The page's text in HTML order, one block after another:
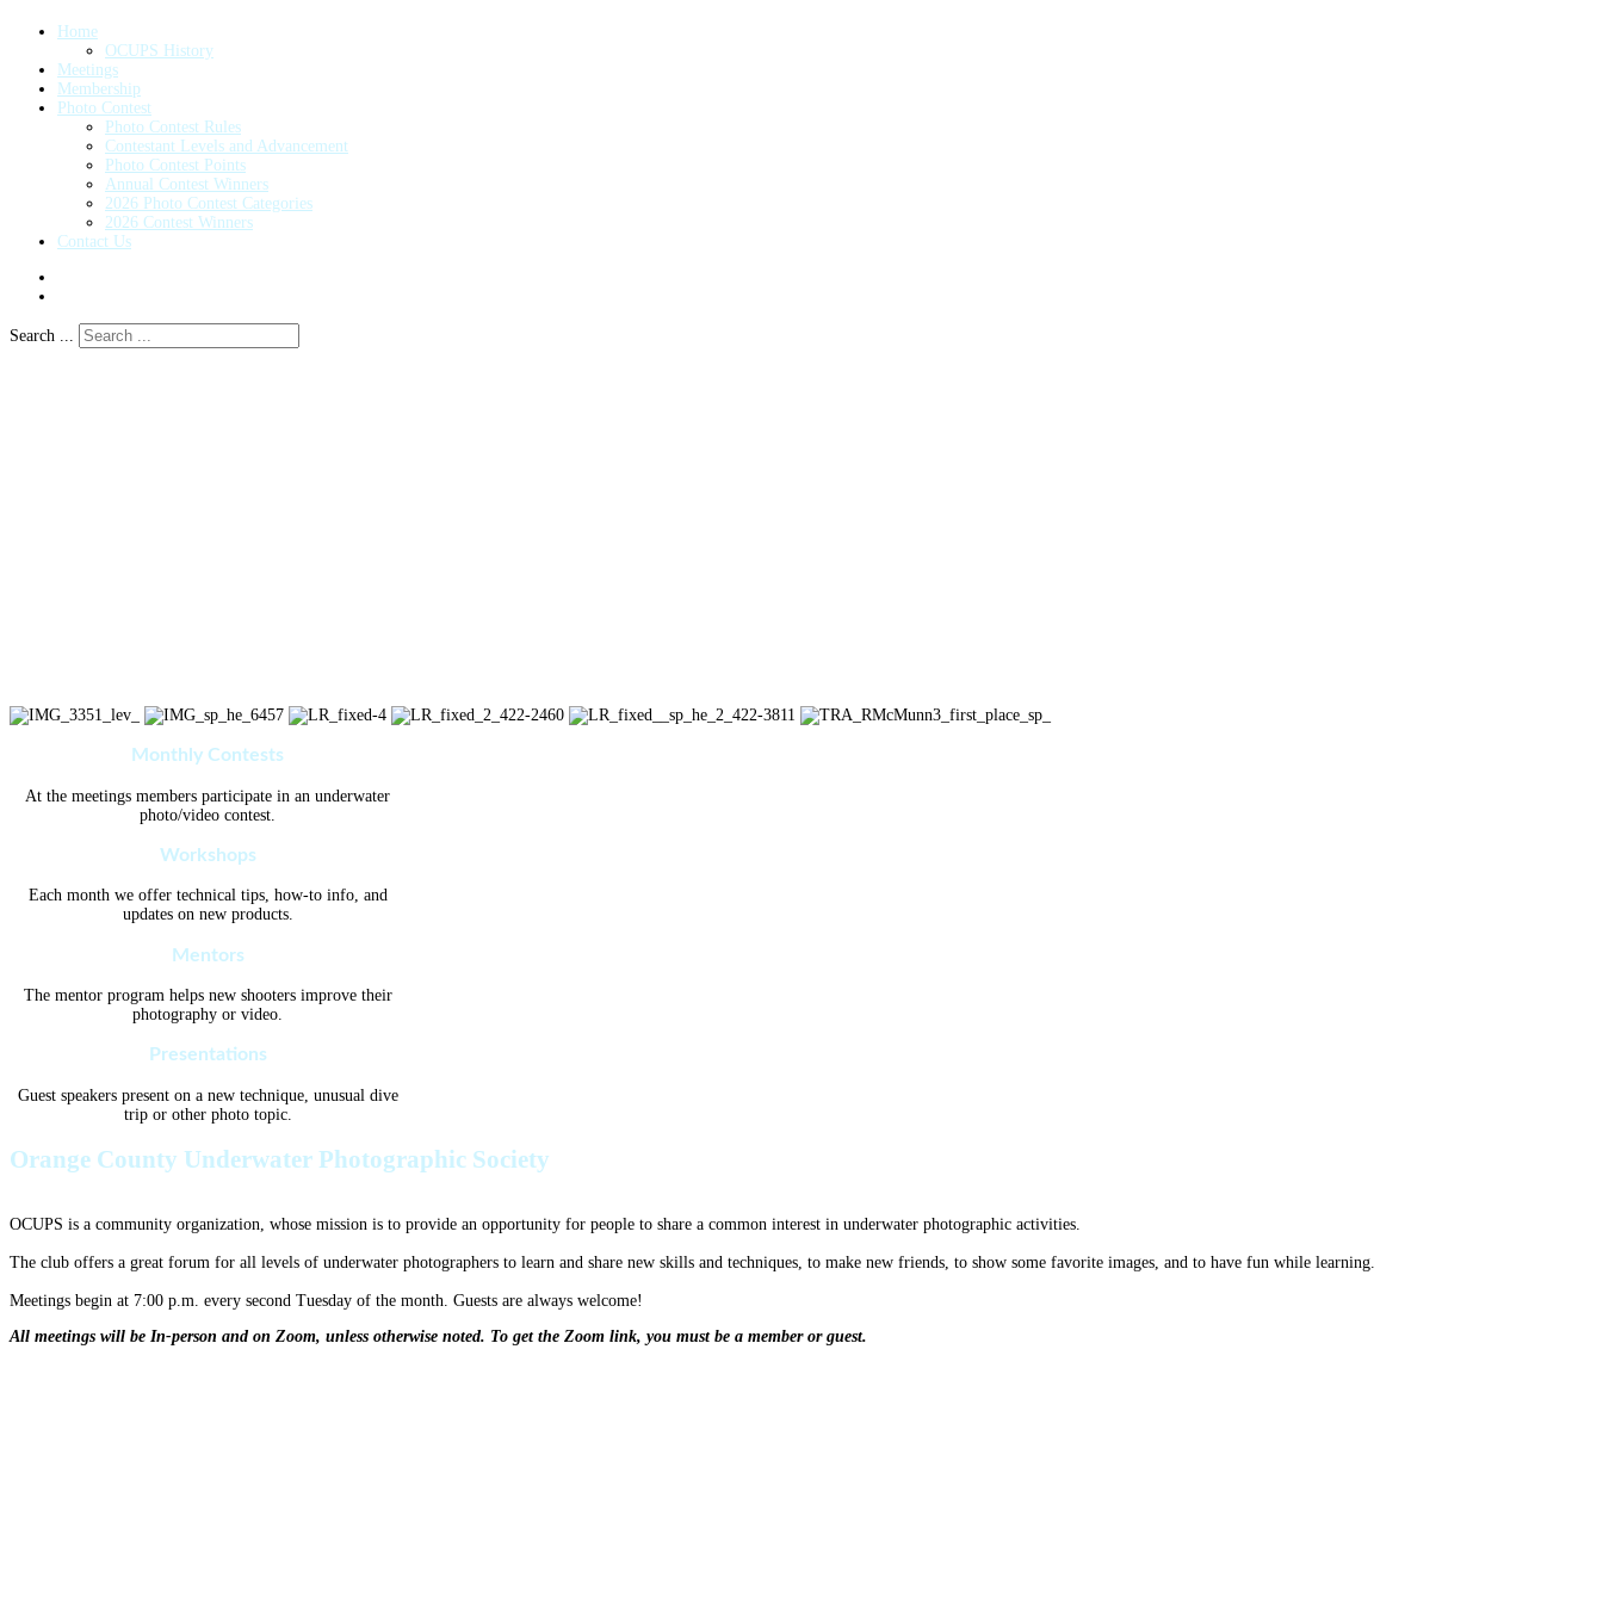
Home
OCUPS History
Meetings
Membership
Photo Contest
Photo Contest Rules
Contestant Levels and Advancement
Photo Contest Points
Annual Contest Winners
2026 Photo Contest Categories
2026 Contest Winners
Contact Us
Search ...
Monthly Contests
At the meetings members participate in an underwater
photo/video contest.
Workshops
Each month we offer technical tips, how-to info, and
updates on new products.
Mentors
The mentor program helps new shooters improve their
photography or video.
Presentations
Guest speakers present on a new technique, unusual dive
trip or other photo topic.
Orange County Underwater Photographic Society
OCUPS is a community organization, whose mission is to provide an opportunity for people to share a common interest in underwater photographic activities.
The club offers a great forum for all levels of underwater photographers to learn and share new skills and techniques, to make new friends, to show some favorite images, and to have fun while learning.
Meetings begin at 7:00 p.m. every second Tuesday of the month. Guests are always welcome!
All meetings will be In-person and on Zoom, unless otherwise noted. To get the Zoom link, you must be a member or guest.